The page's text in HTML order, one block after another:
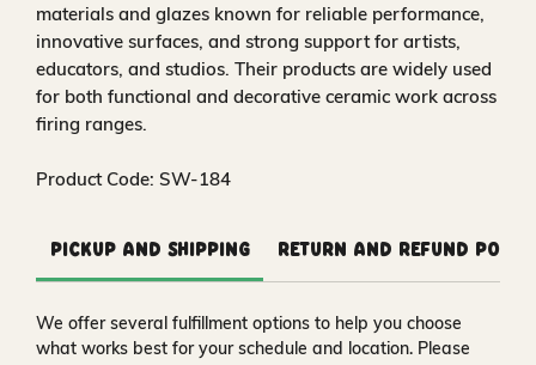
materials and glazes known for reliable performance,
innovative surfaces, and strong support for artists,
educators, and studios. Their products are widely used
for both functional and decorative ceramic work across
firing ranges.
Product Code: SW-184
Pickup and Shipping Return and Refund
We offer several fulfillment options to help you choose
what works best for your schedule and location. Please